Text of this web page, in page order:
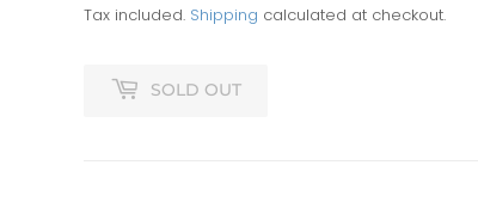
Tax included. Shipping calculated at checkout.
SOLD OUT